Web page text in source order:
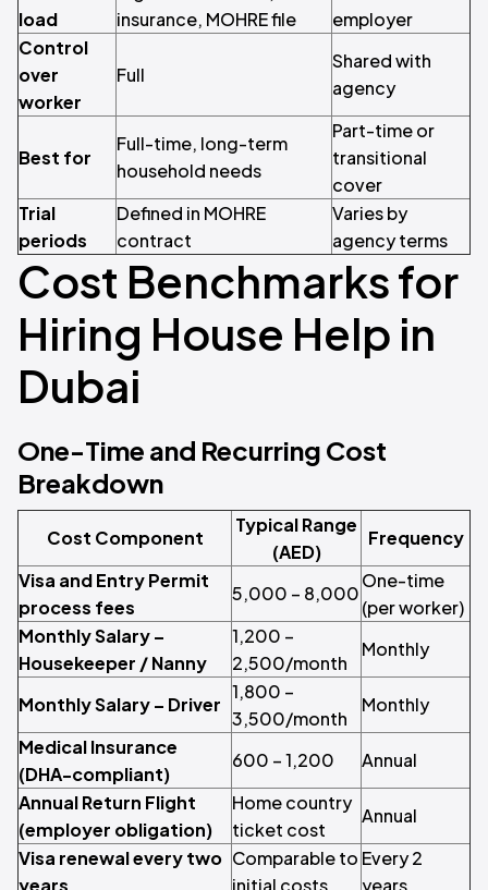
load
insurance, MOHRE file
employer
Control
over
worker
Full
Shared with
agency
Best for
Full-time, long-term
household needs
Part-time or
transitional
cover
Trial
periods
Defined in MOHRE
contract
Varies by
agency terms
Cost Benchmarks for
Hiring House Help in
Dubai
One-Time and Recurring Cost
Breakdown
Cost Component
Typical Range
(AED)
Frequency
Visa and Entry Permit
process fees
5,000 – 8,000
One-time
(per worker)
Monthly Salary –
Housekeeper / Nanny
1,200 –
2,500/month
Monthly
Monthly Salary – Driver
1,800 –
3,500/month
Monthly
Medical Insurance
(DHA-compliant)
600 – 1,200
Annual
Annual Return Flight
(employer obligation)
Home country
ticket cost
Annual
Visa renewal every two Comparable to Every 2